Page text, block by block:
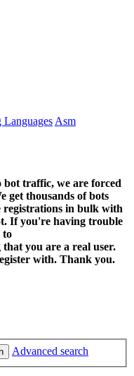
LanguagesAsm
traffic, we are forced
get thousands of bots
registrations in bulk with
If you're having trouble
to
you are a real user.
with. Thank you.
Advanced search